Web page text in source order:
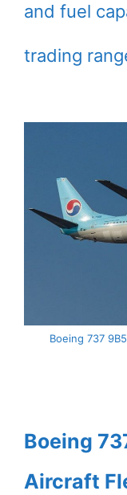
and fuel
trading
Boeing 737
Boeing
Aircraft